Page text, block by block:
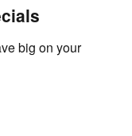
big on your